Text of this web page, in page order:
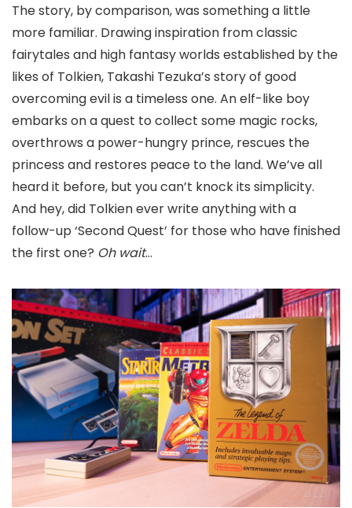
The story, by comparison, was something a little
more familiar. Drawing inspiration from classic
fairytales and high fantasy worlds established by the
likes of Tolkien, Takashi Tezuka’s story of good
overcoming evil is a timeless one. An elf-like boy
embarks on a quest to collect some magic rocks,
overthrows a power-hungry prince, rescues the
princess and restores peace to the land. We’ve all
heard it before, but you can’t knock its simplicity.
And hey, did Tolkien ever write anything with a
follow-up ‘Second Quest’ for those who have finished
the first one? Oh wait…